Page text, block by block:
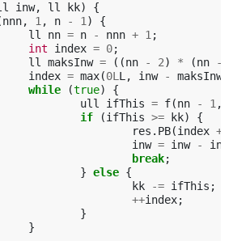
inw, ll kk)
{
nnn, 1 , n - 1 )
{
ll
nn = n - nnn + 1 ;
int
index = 0;
ll
maksInw = ((nn - 2) * (nn -
index = max(0L L , inw - maksInw
while
(true)
{
ull
ifThis = f(nn - 1 ,
if
(ifThis >= kk)
{
res . PB(index +
inw = inw -
break;
} else {
kk
-= ifThis ;
++index;
}
}